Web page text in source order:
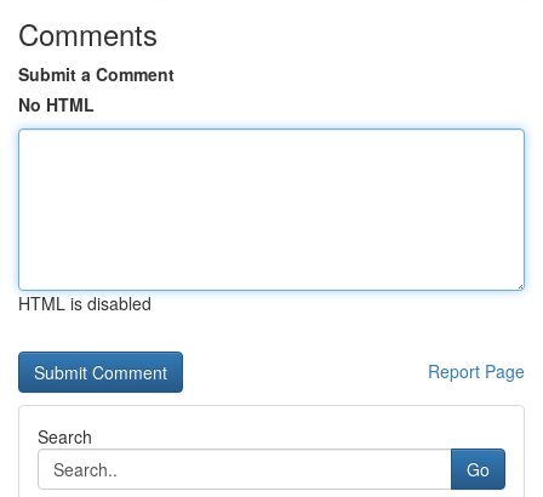
Comments
Submit a Comment
No HTML
HTML is disabled
Report Page
Search
Go